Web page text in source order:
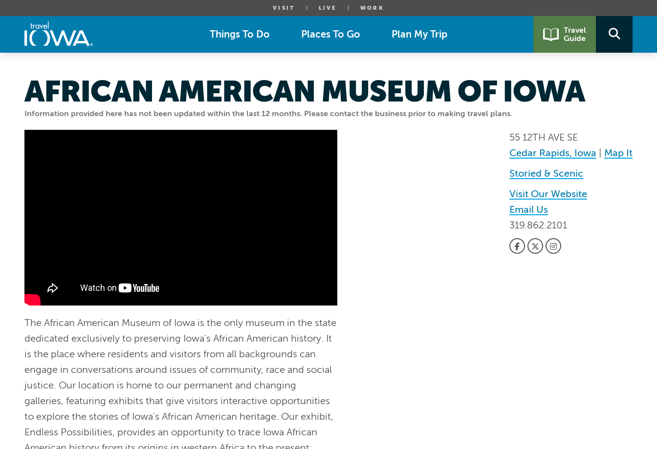
VISIT LIVE WORK
Things To Do Places To Go Plan My Trip
Travel
Guide
Information provided here has not been updated within the last 12 months. Please contact the business prior to making travel plans.
AFRICAN AMERICAN MUSEUM OF IOWA
55 12TH AVE SE
Cedar Rapids, Iowa
Map It
Storied & Scenic
Visit Our Website
Email Us
319.862.2101
The African American Museum of Iowa is the only museum in the state
dedicated exclusively to preserving Iowa's African American history. It
is the place where residents and visitors from all backgrounds can
engage in conversations around issues of community, race and social
justice. Our location is home to our permanent and changing
galleries, featuring exhibits that give visitors interactive opportunities
to explore the stories of Iowa's African American heritage. Our exhibit,
Endless Possibilities, provides an opportunity to trace Iowa African